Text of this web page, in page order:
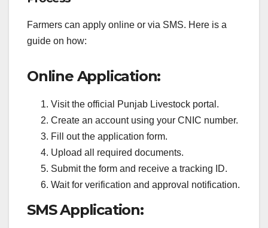
Farmers can apply online or via SMS. Here is a
guide on how:
Online Application:
Visit the official Punjab Livestock portal.
Create an account using your CNIC number.
Fill out the application form.
Upload all required documents.
Submit the form and receive a tracking ID.
Wait for verification and approval notification.
SMS Application: